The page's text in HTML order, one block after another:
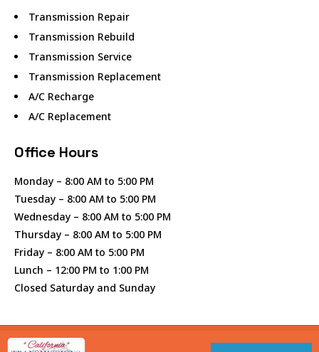
Transmission Repair
Transmission Rebuild
Transmission Service
Transmission Replacement
A/C Recharge
A/C Replacement
Office Hours
Monday – 8:00 AM to 5:00 PM
Tuesday – 8:00 AM to 5:00 PM
Wednesday – 8:00 AM to 5:00 PM
Thursday – 8:00 AM to 5:00 PM
Friday – 8:00 AM to 5:00 PM
Lunch – 12:00 PM to 1:00 PM
Closed Saturday and Sunday
© Copyright 2025 By CALIFORNIA TRANSMISSIONS OF